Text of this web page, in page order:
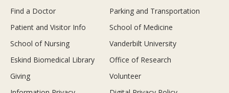
Find a Doctor
Parking and Transportation
Patient and Visitor Info
School of Medicine
School of Nursing
Vanderbilt University
Eskind Biomedical Library
Office of Research
Giving
Volunteer